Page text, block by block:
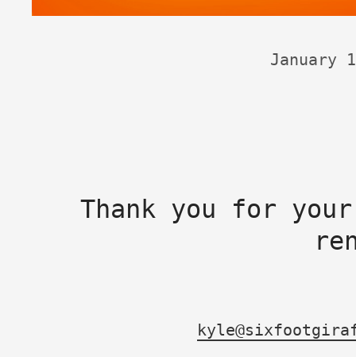
January
Thank you for